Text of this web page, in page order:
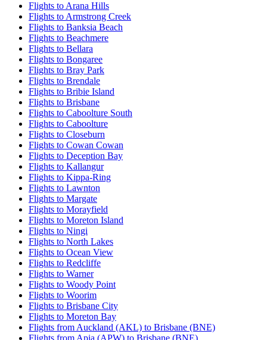
Flights to Arana Hills
Flights to Armstrong Creek
Flights to Banksia Beach
Flights to Beachmere
Flights to Bellara
Flights to Bongaree
Flights to Bray Park
Flights to Brendale
Flights to Bribie Island
Flights to Brisbane
Flights to Caboolture South
Flights to Caboolture
Flights to Closeburn
Flights to Cowan Cowan
Flights to Deception Bay
Flights to Kallangur
Flights to Kippa-Ring
Flights to Lawnton
Flights to Margate
Flights to Morayfield
Flights to Moreton Island
Flights to Ningi
Flights to North Lakes
Flights to Ocean View
Flights to Redcliffe
Flights to Warner
Flights to Woody Point
Flights to Woorim
Flights to Brisbane City
Flights to Moreton Bay
Flights from Auckland (AKL) to Brisbane (BNE)